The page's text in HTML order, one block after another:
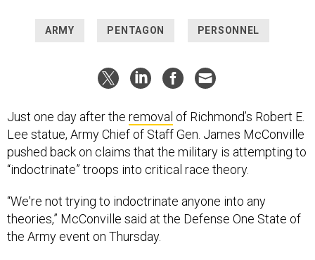
ARMY PENTAGON PERSONNEL
Just one day after the removal of Richmond’s Robert E.
Lee statue, Army Chief of Staff Gen. James McConville
pushed back on claims that the military is attempting to
“indoctrinate” troops into critical race theory.
“We're not trying to indoctrinate anyone into any
theories,” McConville said at the Defense One State of
the Army event on Thursday.